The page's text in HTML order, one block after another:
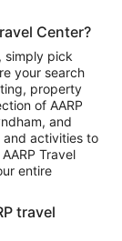
Center?
simply pick
your search
property
of AARP
and
and activities to
Travel
entire
travel